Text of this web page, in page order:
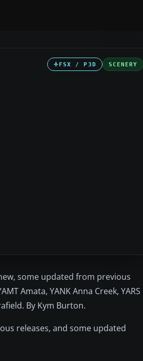
FSX / P3D SCENERY
some updated from previous
Amata, YANK Anna Creek, YARS
By Kym Burton.
releases, and some updated